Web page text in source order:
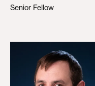
Senior Fellow